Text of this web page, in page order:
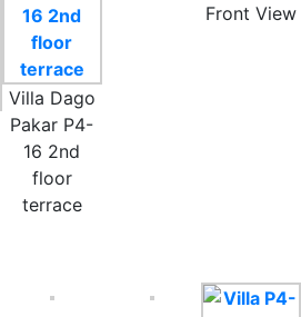
Villa Dago
Pakar P4-
16 2nd
floor
terrace
Front View